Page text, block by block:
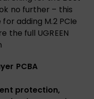
no further – this
adding M.2 PCIe
the full UGREEN
PCBA
protection,